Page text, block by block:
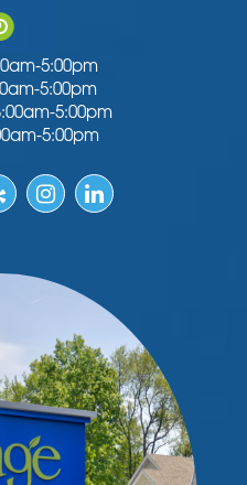
5:00pm
5:00pm
5:00pm
5:00pm